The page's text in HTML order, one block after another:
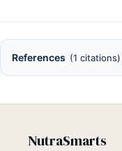
References (1 citations)
NutraSmarts